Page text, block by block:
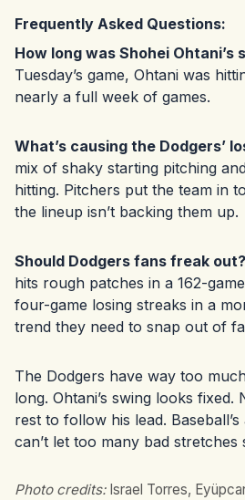
Frequently Asked Questions:
How long was Shohei Ohtani’s
Tuesday’s game, Ohtani was
nearly a full week of games.
What’s causing the Dodgers’
mix of shaky starting pitching
hitting. Pitchers put the team in
the lineup isn’t backing them up.
Should Dodgers fans freak out?
hits rough patches in a 162-
four-game losing streaks in a
trend they need to snap out of
The Dodgers have way too
long. Ohtani’s swing looks fixed.
rest to follow his lead.
can’t let too many bad stretches
Photo credits:Israel Torres,